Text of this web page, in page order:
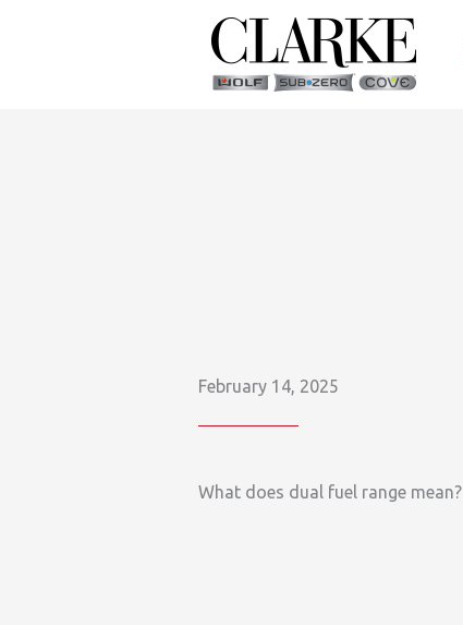
February 14, 2025
What does dual fuel range mean?